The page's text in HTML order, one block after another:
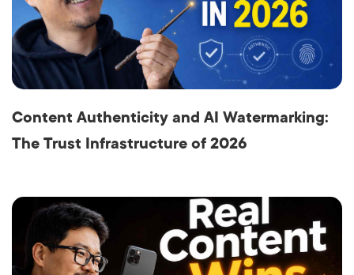
Content Authenticity and AI Watermarking:
The Trust Infrastructure of 2026